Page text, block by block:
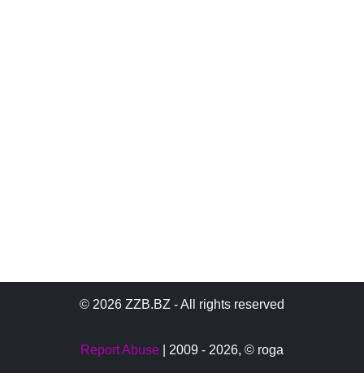
© 2026 ZZB.BZ - All rights reserved
Report Abuse | 2009 - 2026, © roga